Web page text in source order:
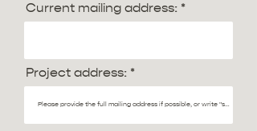
Current mailing address:
Project address: